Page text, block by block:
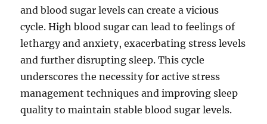
and blood sugar levels can create a vicious
cycle. High blood sugar can lead to feelings of
lethargy and anxiety, exacerbating stress levels
and further disrupting sleep. This cycle
underscores the necessity for active stress
management techniques and improving sleep
quality to maintain stable blood sugar levels.